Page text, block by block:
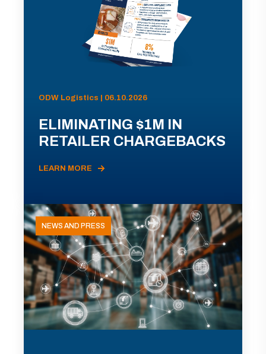
ODW Logistics | 06.10.2026
ELIMINATING $1M IN
RETAILER CHARGEBACKS
LEARN MORE
NEWS AND PRESS